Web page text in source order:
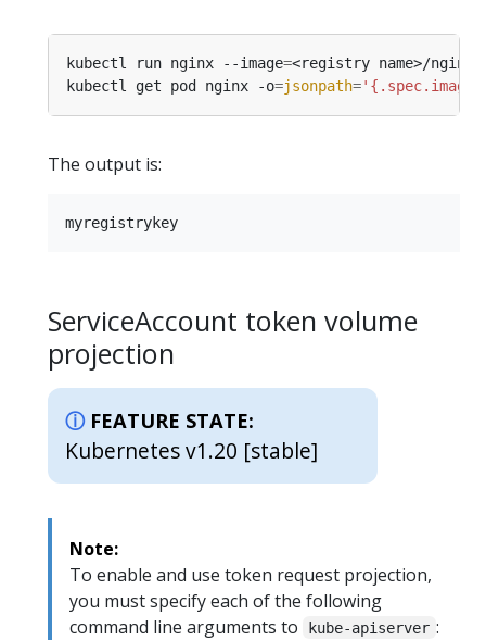
kubectl run nginx --image=<registry name>/
kubectl get pod nginx -o=jsonpath=
The output is:
ServiceAccount token volume
projection
FEATURE STATE:
Kubernetes v1.20 [stable]
Note:
To enable and use token request projection,
you must specify each of the following
command line arguments to
kube-apiserver :